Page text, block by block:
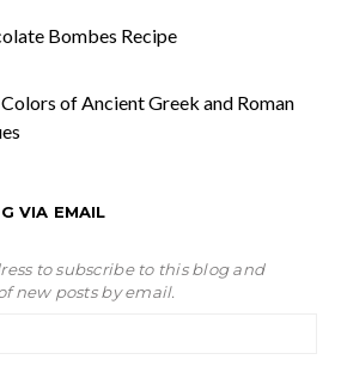
Bombes Recipe
of Ancient Greek and Roman
VIA EMAIL
to subscribe to this blog and
new posts by email.